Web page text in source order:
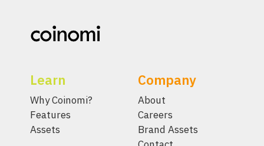
Learn
Why Coinomi?
Features
Assets
Company
About
Careers
Brand Assets